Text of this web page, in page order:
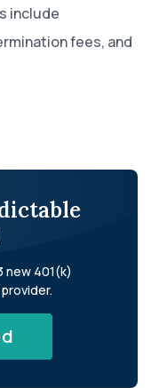
include
fees, and
new 401(k)